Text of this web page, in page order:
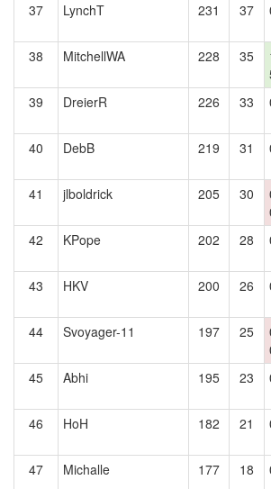
37
LynchT 231 37
38 MitchellWA 228 35
39
DreierR 226 33
40
DebB 219 31
41
jlboldrick 205 30
42
KPope 202 28
43 HKV 200 26
44
Svoyager-11 197 25
45 Abhi 195 23
46 HoH 182 21
47
Michalle 177 18